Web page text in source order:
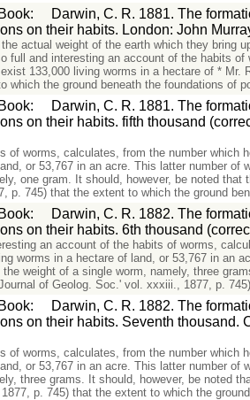
Book:
Darwin, C. R. 1881. The
on their habits. London: John
actual weight of the earth which they bring
full and interesting an account of the habits
133,000 living worms in a hectare of * Mr.
which the ground beneath the foundations of
Book:
Darwin, C. R. 1881. The
on their habits. fifth thousand
of worms, calculates, from the number which
or 53,767 in an acre. This latter number of
one gram. It should, however, be noted
p. 745) that the extent to which the ground
Book:
Darwin, C. R. 1882. The
on their habits. 6th thousand
an account of the habits of worms,
worms in a hectare of land, or 53,767 in an
the weight of a single worm, namely, three
of Geolog. Soc.' vol. xxxiii., 1877, p.
Book:
Darwin, C. R. 1882. The
on their habits. Seventh thousand.
of worms, calculates, from the number which
or 53,767 in an acre. This latter number of
three grams. It should, however, be noted
p. 745) that the extent to which the